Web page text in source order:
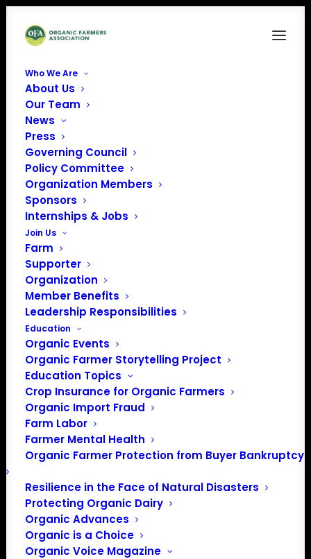
Who We Are
About Us
Our Team
News
Press
Governing Council
Policy Committee
Organization Members
Sponsors
Internships & Jobs
Join Us
Farm
Supporter
Organization
Member Benefits
Leadership Responsibilities
Education
Organic Events
Organic Farmer Storytelling Project
Education Topics
Crop Insurance for Organic Farmers
Organic Import Fraud
Farm Labor
Farmer Mental Health
Organic Farmer Protection from Buyer Bankruptcy
Resilience in the Face of Natural Disasters
Protecting Organic Dairy
Organic Advances
Organic is a Choice
Organic Voice Magazine
Screenshot 2025-04-18 at 4.43.51 PM
PO Box 709